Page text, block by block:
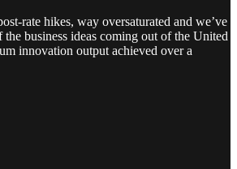
rate hikes, way oversaturated and we’ve
business ideas coming out of the United
innovation output achieved over a